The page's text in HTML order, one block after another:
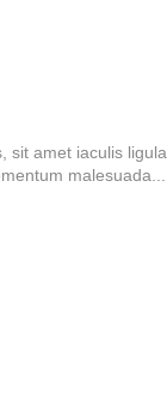
sit amet iaculis ligula
malesuada...